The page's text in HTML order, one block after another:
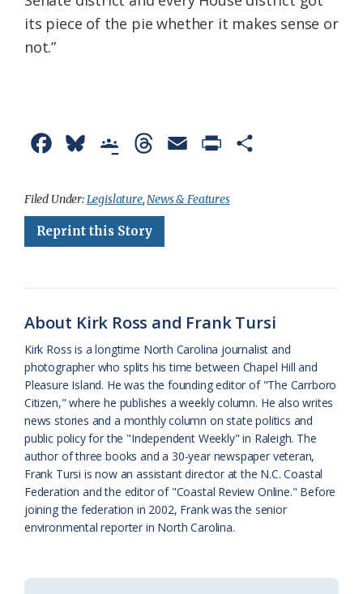
its piece of the pie whether it makes sense or
not.”
c
e
u
e
o
g
a
s
s
o
o
m
r
a
i
e
n
d
l
y
Filed Under:Legislature,News & Features
Reprint this Story
About Kirk Ross and Frank Tursi
Kirk Ross is a longtime North Carolina journalist and
photographer who splits his time between Chapel Hill and
Pleasure Island. He was the founding editor of "The Carrboro
Citizen," where he publishes a weekly column. He also writes
news stories and a monthly column on state politics and
public policy for the "Independent Weekly" in Raleigh. The
author of three books and a 30-year newspaper veteran,
Frank Tursi is now an assistant director at the N.C. Coastal
Federation and the editor of "Coastal Review Online." Before
joining the federation in 2002, Frank was the senior
environmental reporter in North Carolina.